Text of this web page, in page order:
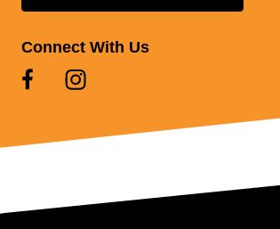
Connect With Us